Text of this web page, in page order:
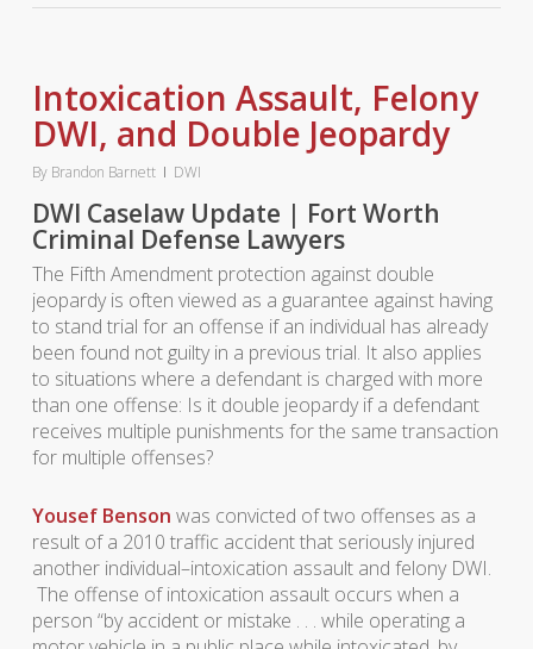
Intoxication Assault, Felony
DWI, and Double Jeopardy
By Brandon Barnett DWI
DWI Caselaw Update | Fort Worth
Criminal Defense Lawyers
The Fifth Amendment protection against double
jeopardy is often viewed as a guarantee against having
to stand trial for an offense if an individual has already
been found not guilty in a previous trial. It also applies
to situations where a defendant is charged with more
than one offense: Is it double jeopardy if a defendant
receives multiple punishments for the same transaction
for multiple offenses?
Yousef Benson was convicted of two offenses as a
result of a 2010 traffic accident that seriously injured
another individual–intoxication assault and felony DWI.
The offense of intoxication assault occurs when a
person “by accident or mistake . . . while operating a